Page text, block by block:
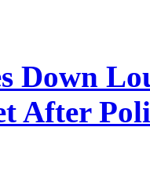
Down
After